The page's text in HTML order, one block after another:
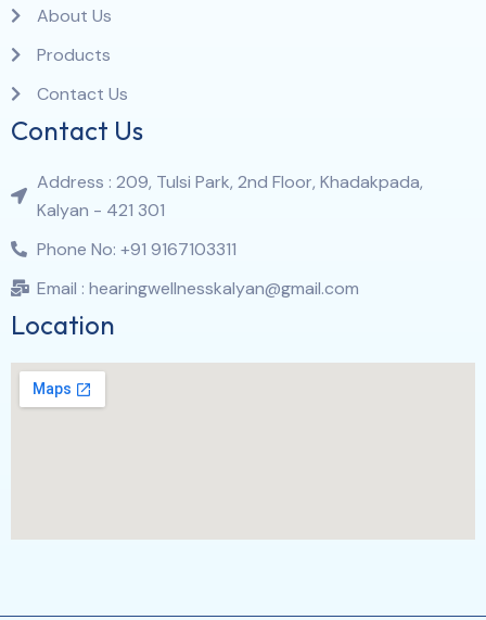
About Us
Products
Contact Us
Contact Us
Address : 209, Tulsi Park, 2nd Floor, Khadakpada,
Kalyan - 421 301
Phone No: +91 9167103311
Email : hearingwellnesskalyan@gmail.com
Location